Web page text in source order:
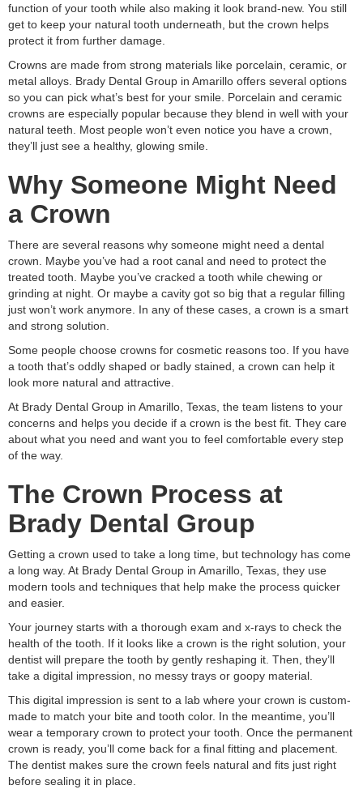
function of your tooth while also making it look brand-new. You still
get to keep your natural tooth underneath, but the crown helps
protect it from further damage.
Crowns are made from strong materials like porcelain, ceramic, or
metal alloys. Brady Dental Group in Amarillo offers several options
so you can pick what’s best for your smile. Porcelain and ceramic
crowns are especially popular because they blend in well with your
natural teeth. Most people won’t even notice you have a crown,
they’ll just see a healthy, glowing smile.
Why Someone Might Need
a Crown
There are several reasons why someone might need a dental
crown. Maybe you’ve had a root canal and need to protect the
treated tooth. Maybe you’ve cracked a tooth while chewing or
grinding at night. Or maybe a cavity got so big that a regular filling
just won’t work anymore. In any of these cases, a crown is a smart
and strong solution.
Some people choose crowns for cosmetic reasons too. If you have
a tooth that’s oddly shaped or badly stained, a crown can help it
look more natural and attractive.
At Brady Dental Group in Amarillo, Texas, the team listens to your
concerns and helps you decide if a crown is the best fit. They care
about what you need and want you to feel comfortable every step
of the way.
The Crown Process at
Brady Dental Group
Getting a crown used to take a long time, but technology has come
a long way. At Brady Dental Group in Amarillo, Texas, they use
modern tools and techniques that help make the process quicker
and easier.
Your journey starts with a thorough exam and x-rays to check the
health of the tooth. If it looks like a crown is the right solution, your
dentist will prepare the tooth by gently reshaping it. Then, they’ll
take a digital impression, no messy trays or goopy material.
This digital impression is sent to a lab where your crown is custom-
made to match your bite and tooth color. In the meantime, you’ll
wear a temporary crown to protect your tooth. Once the permanent
crown is ready, you’ll come back for a final fitting and placement.
The dentist makes sure the crown feels natural and fits just right
before sealing it in place.